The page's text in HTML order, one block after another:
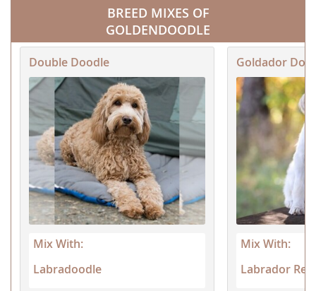
BREED MIXES OF
GOLDENDOODLE
Double Doodle
Mix With:
Labradoodle
Goldador
Mix With:
Labrador